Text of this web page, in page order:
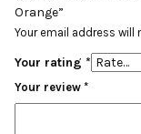
Orange”
Your email address will
Your rating *
Your review *